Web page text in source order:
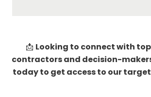
📩 Looking to connect with
contractors and decision-
today to get access to our